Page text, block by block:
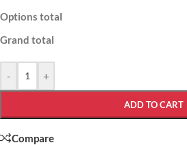
Options total
Grand total
- +
ADD TO CART
Compare